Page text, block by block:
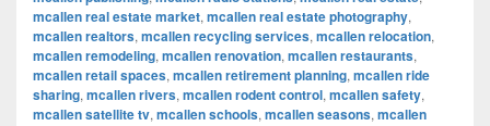
mcallen real estate market, mcallen real estate photography,
mcallen realtors, mcallen recycling services, mcallen relocation,
mcallen remodeling, mcallen renovation, mcallen restaurants,
mcallen retail spaces, mcallen retirement planning, mcallen ride
sharing, mcallen rivers, mcallen rodent control, mcallen safety,
mcallen satellite tv, mcallen schools, mcallen seasons, mcallen